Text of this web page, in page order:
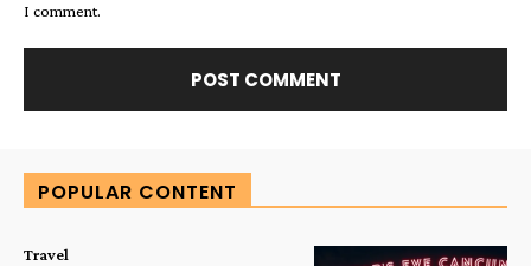
I comment.
POPULAR CONTENT
Travel